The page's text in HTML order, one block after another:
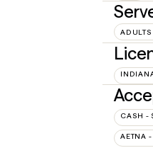
CASH -
AETNA -